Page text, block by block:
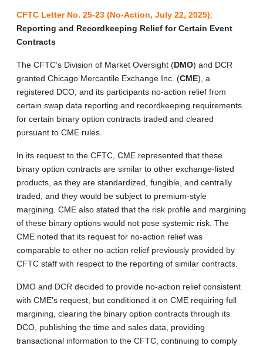
CFTC Letter No. 25-23 (No-Action, July 22, 2025):
Reporting and Recordkeeping Relief for Certain Event
Contracts
The CFTC’s Division of Market Oversight (DMO) and DCR
granted Chicago Mercantile Exchange Inc. (CME), a
registered DCO, and its participants no-action relief from
certain swap data reporting and recordkeeping requirements
for certain binary option contracts traded and cleared
pursuant to CME rules.
In its request to the CFTC, CME represented that these
binary option contracts are similar to other exchange-listed
products, as they are standardized, fungible, and centrally
traded, and they would be subject to premium-style
margining. CME also stated that the risk profile and margining
of these binary options would not pose systemic risk. The
CME noted that its request for no-action relief was
comparable to other no-action relief previously provided by
CFTC staff with respect to the reporting of similar contracts.
DMO and DCR decided to provide no-action relief consistent
with CME’s request, but conditioned it on CME requiring full
margining, clearing the binary option contracts through its
DCO, publishing the time and sales data, providing
transactional information to the CFTC, continuing to comply